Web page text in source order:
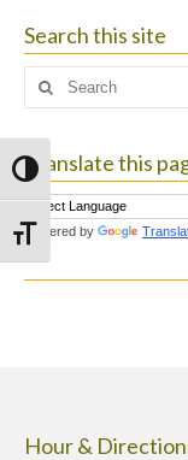
Toggle High Contrast
Toggle Font size
Search this site
Search
Translate this
Powered by
Hour &